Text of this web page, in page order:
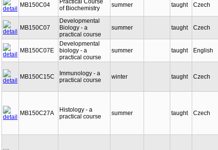
MB150C04
Practical Course
of Biochemistry
summer taught Czech
MB150C07
Developmental
Biology - a
practical course
summer taught Czech
MB150C07E
Developmental
biology - a
practical course
summer taught English
MB150C15C
Immunology - a
practical course
winter taught Czech
MB150C27A
Histology - a
practical course
summer taught Czech